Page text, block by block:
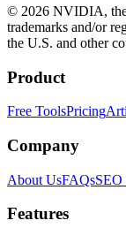
© 2026 NVIDIA,
trademarks and/or
the U.S. and other
Product
Free ToolsPricing
Company
About UsFAQsSEO
Features